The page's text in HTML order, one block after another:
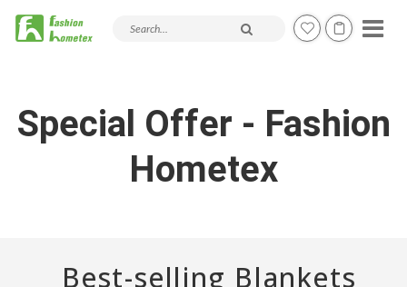
Search products and articles
Special Offer - Fashion
Hometex
Best-selling Blankets